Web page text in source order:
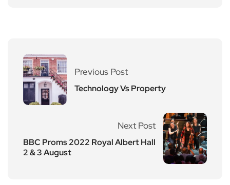
Previous Post
Technology Vs Property
Next Post
BBC Proms 2022 Royal Albert Hall
2 & 3 August